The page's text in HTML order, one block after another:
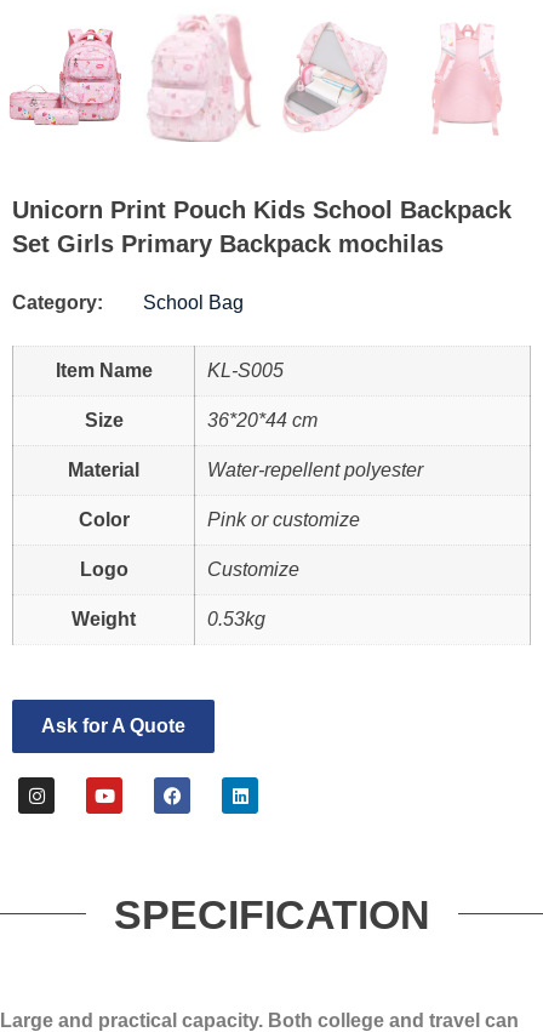
Unicorn Print Pouch Kids School Backpack
Set Girls Primary Backpack mochilas
Category: School Bag
Item Name KL-S005
Size 36*20*44 cm
Material Water-repellent polyester
Color Pink or customize
Logo Customize
Weight 0.53kg
Ask for A Quote
SPECIFICATION
Large and practical capacity. Both college and travel can